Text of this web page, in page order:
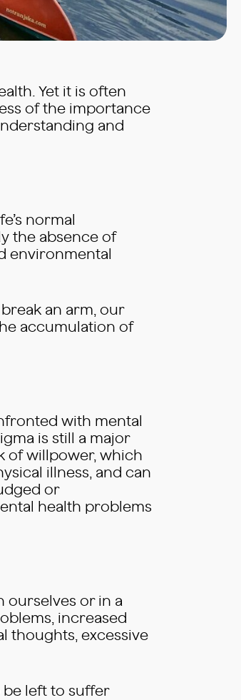
Yet it is often
of the importance
and
normal
the absence of
environmental
an arm, our
accumulation of
with mental
is still a major
of willpower, which
illness, and can
or
health problems
ourselves or in a
increased
thoughts, excessive
be left to suffer